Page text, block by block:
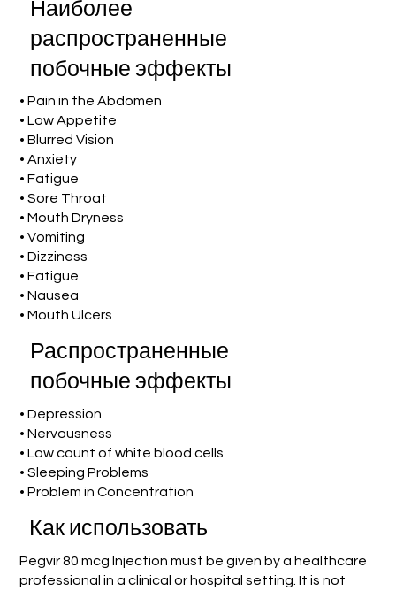
Наиболее
распространенные
побочные эффекты
• Pain in the Abdomen
• Low Appetite
• Blurred Vision
• Anxiety
• Fatigue
• Sore Throat
• Mouth Dryness
• Vomiting
• Dizziness
• Fatigue
• Nausea
• Mouth Ulcers
Распространенные
побочные эффекты
• Depression
• Nervousness
• Low count of white blood cells
• Sleeping Problems
• Problem in Concentration
Как использовать
Pegvir 80 mcg Injection must be given by a healthcare
professional in a clinical or hospital setting. It is not